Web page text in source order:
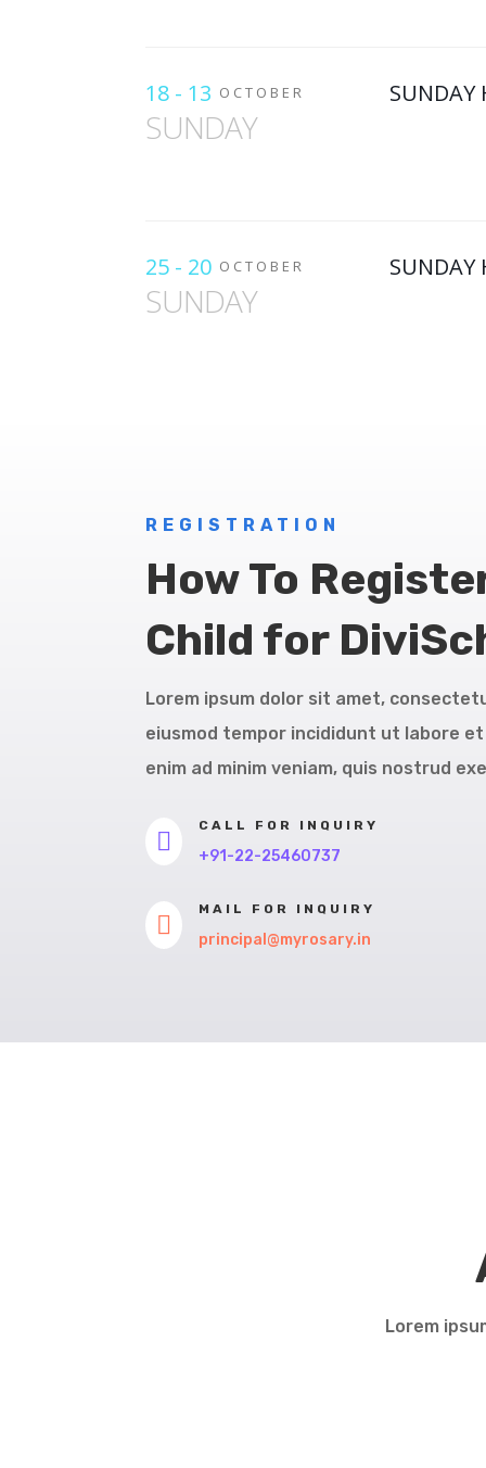
18 - 13 OCTOBER
SUNDAY
SUNDAY
25 - 20 OCTOBER
SUNDAY
SUNDAY
REGISTRATION
How To
Child for
Lorem ipsum dolor sit amet,
eiusmod tempor incididunt ut labore
enim ad minim veniam, quis nostrud

CALL FOR INQUIRY
+91-22-25460737

MAIL FOR INQUIRY
principal@myrosary.in
Lorem